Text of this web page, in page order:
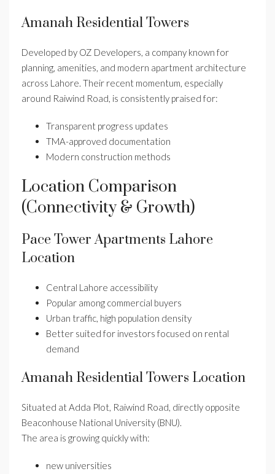
Amanah Residential Towers
Developed by OZ Developers, a company known for
planning, amenities, and modern apartment architecture
across Lahore. Their recent momentum, especially
around Raiwind Road, is consistently praised for:
Transparent progress updates
TMA-approved documentation
Modern construction methods
Location Comparison
(Connectivity & Growth)
Pace Tower Apartments Lahore
Location
Central Lahore accessibility
Popular among commercial buyers
Urban traffic, high population density
Better suited for investors focused on rental
demand
Amanah Residential Towers Location
Situated at Adda Plot, Raiwind Road, directly opposite
Beaconhouse National University (BNU).
The area is growing quickly with:
new universities